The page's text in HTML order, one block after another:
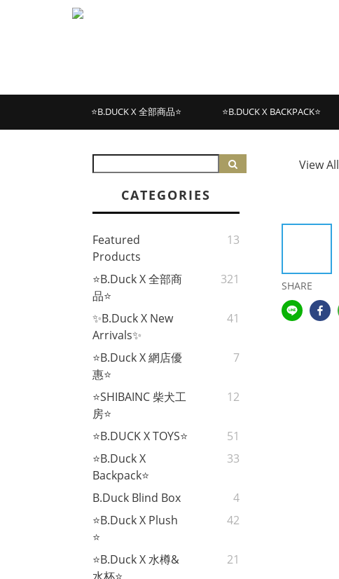
⭐B.DUCK X 全部商品⭐ ⭐B.DUCK X BACKPACK⭐
CATEGORIES
Featured
Products
13
⭐B.Duck X 全部商
品⭐
321
✨B.Duck X New
Arrivals✨
41
⭐B.Duck X 網店優
惠⭐
7
⭐SHIBAINC 柴犬工
房⭐
12
⭐B.DUCK X TOYS⭐
51
⭐B.Duck X
Backpack⭐
33
B.Duck Blind Box
4
⭐B.Duck X Plush
⭐
42
⭐B.Duck X 水樽&
21
View All
SHARE